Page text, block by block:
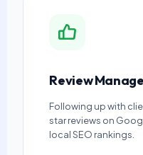
Review
Following up with
star reviews on
local SEO rankings.